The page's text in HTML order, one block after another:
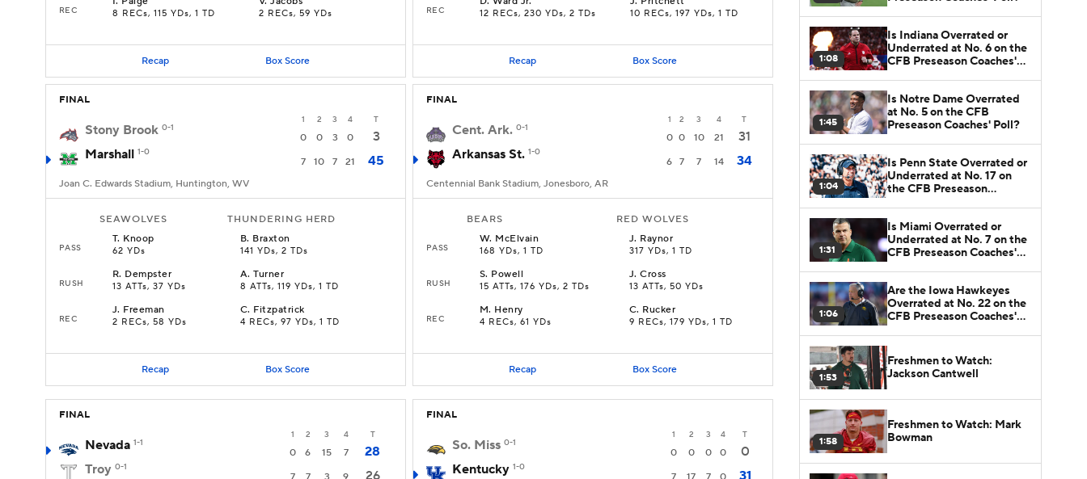
REC 8 RECs, 115 YDs, 1 TD 2 RECs, 59 YDs
Recap Box Score
REC 12 RECs, 230 YDs, 2 TDs 10 RECs, 197 YDs, 1 TD
Recap Box Score
FINAL
1 2 3 4 T
Stony Brook 0-1
0 0 3 0
3
Marshall 1-0
7 10 7 21 45
Joan C. Edwards Stadium, Huntington, WV
SEAWOLVES THUNDERING HERD
PASS
T. Knoop
62 YDs
B. Braxton
141 YDs, 2 TDs
RUSH
R. Dempster
13 ATTs, 37 YDs
A.Turner
8 ATTs, 119 YDs, 1 TD
REC
J. Freeman
2 RECs, 58 YDs
C. Fitzpatrick
4 RECs, 97 YDs, 1 TD
Recap Box Score
FINAL
1 2 3 4 T
Cent. Ark. 0-1
0 0 10 21
31
Arkansas St. 1-0
6 7 7 14 34
Centennial Bank Stadium, Jonesboro, AR
BEARS RED WOLVES
PASS
W. McElvain
168 YDs, 1 TD
J. Raynor
317 YDs, 1 TD
RUSH
S. Powell
15 ATTs, 176 YDs, 2 TDs
J.Cross
13 ATTs, 50 YDs
REC
M. Henry
4 RECs, 61 YDs
C. Rucker
9 RECs, 179 YDs, 1 TD
Recap Box Score
FINAL
1 2 3 4 T
Nevada 1-1
0 6 15 7
28
Troy 0-1
26
FINAL
1 2 3 4 T
So. Miss 0-1
0 0 0 0
0
Kentucky 1-0
31
1:08
Is Indiana Overrated or
Underrated at No. 6 on the
CFB Preseason Coaches'
1:45
Is Notre Dame Overrated
at No. 5 on the CFB
Preseason Coaches' Poll?
1:04
Is Penn State Overrated or
Underrated at No. 17 on
the CFB Preseason
1:31
Is Miami Overrated or
Underrated at No. 7 on the
CFB Preseason Coaches'
1:06
Are the Iowa Hawkeyes
Overrated at No. 22 on the
CFB Preseason Coaches'
1:53
Freshmen to Watch:
Jackson Cantwell
1:58
Freshmen to Watch: Mark
Bowman